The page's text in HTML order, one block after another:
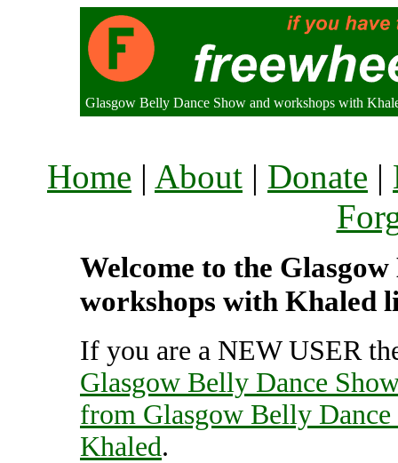
Glasgow Belly Dance Show and workshops with
Home | About | Donate |
Welcome to the
workshops with Khaled
If you are a NEW USER
Glasgow Belly Dance
from Glasgow Belly
Khaled.